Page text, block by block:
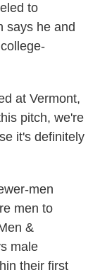
to
says he and
at Vermont,
pitch, we're
it's definitely
men
men to
&
male
their first